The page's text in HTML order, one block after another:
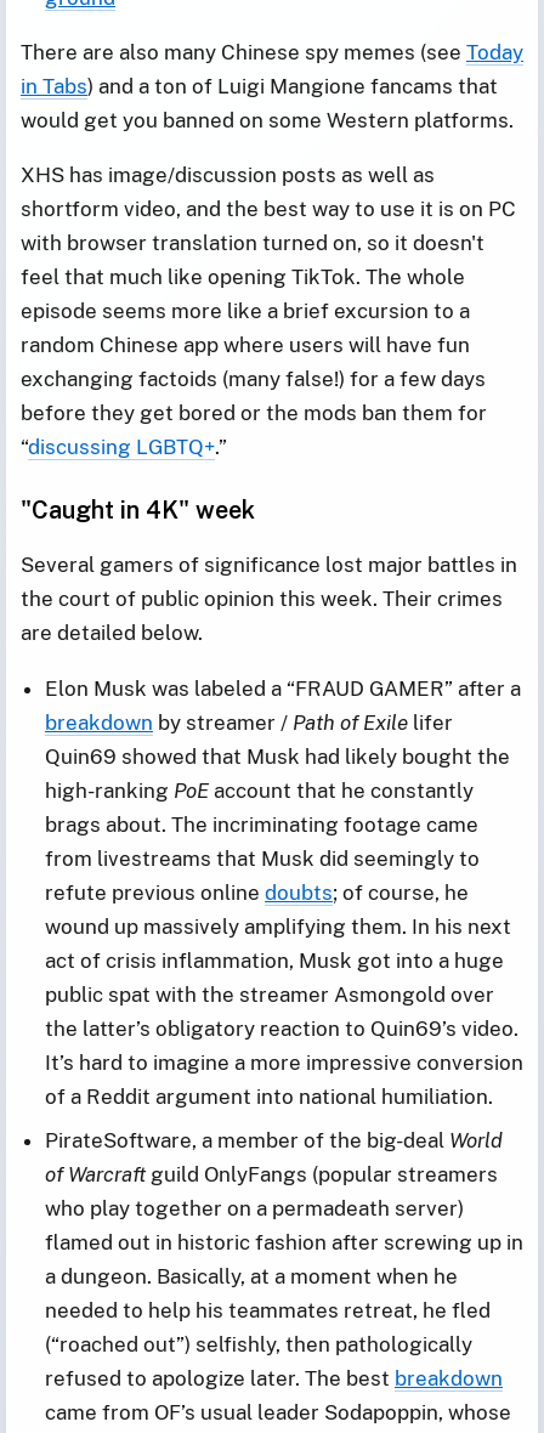
There are also many Chinese spy memes (see Today
in Tabs) and a ton of Luigi Mangione fancams that
would get you banned on some Western platforms.
XHS has image/discussion posts as well as
shortform video, and the best way to use it is on PC
with browser translation turned on, so it doesn't
feel that much like opening TikTok. The whole
episode seems more like a brief excursion to a
random Chinese app where users will have fun
exchanging factoids (many false!) for a few days
before they get bored or the mods ban them for
“discussing LGBTQ+.”
"Caught in 4K" week
Several gamers of significance lost major battles in
the court of public opinion this week. Their crimes
are detailed below.
Elon Musk was labeled a “FRAUD GAMER” after a
breakdown by streamer / Path of Exile lifer
Quin69 showed that Musk had likely bought the
high-ranking PoE account that he constantly
brags about. The incriminating footage came
from livestreams that Musk did seemingly to
refute previous online doubts; of course, he
wound up massively amplifying them. In his next
act of crisis inflammation, Musk got into a huge
public spat with the streamer Asmongold over
the latter’s obligatory reaction to Quin69’s video.
It’s hard to imagine a more impressive conversion
of a Reddit argument into national humiliation.
PirateSoftware, a member of the big-deal World
of Warcraftguild OnlyFangs (popular streamers
who play together on a permadeath server)
flamed out in historic fashion after screwing up in
a dungeon. Basically, at a moment when he
needed to help his teammates retreat, he fled
(“roached out”) selfishly, then pathologically
refused to apologize later. The best breakdown
came from OF’s usual leader Sodapoppin, whose